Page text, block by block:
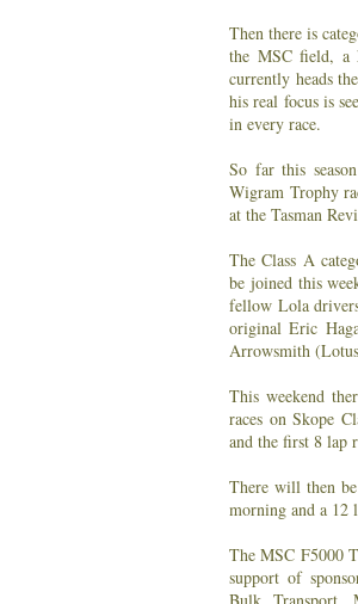
Then there is
the MSC field, a
currently heads
his real focus is
in every race.
So far this
Wigram Trophy
at the Tasman
The Class A
be joined this
fellow Lola
original Eric
Arrowsmith
This weekend
races on Skope
and the first 8 lap
There will then
morning and a 12
The MSC F5000
support of